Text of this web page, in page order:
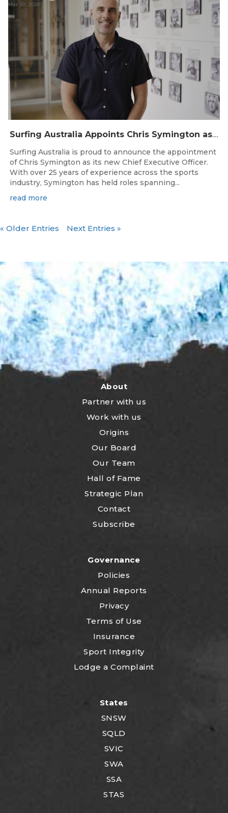
Surfing Australia Appoints Chris Symington as new CEO
Mar 20, 2026
Surfing Australia is proud to announce the appointment
of Chris Symington as its new Chief Executive Officer.
With over 25 years of experience across the sports
industry, Symington has held roles spanning...
read more
« Older Entries Next Entries »
About
Partner with us
Work with us
Origins
Our Board
Our Team
Hall of Fame
Strategic Plan
Contact
Subscribe
Governance
Policies
Annual Reports
Privacy
Terms of Use
Insurance
Sport Integrity
Lodge a Complaint
States
SNSW
SQLD
SVIC
SWA
SSA
STAS